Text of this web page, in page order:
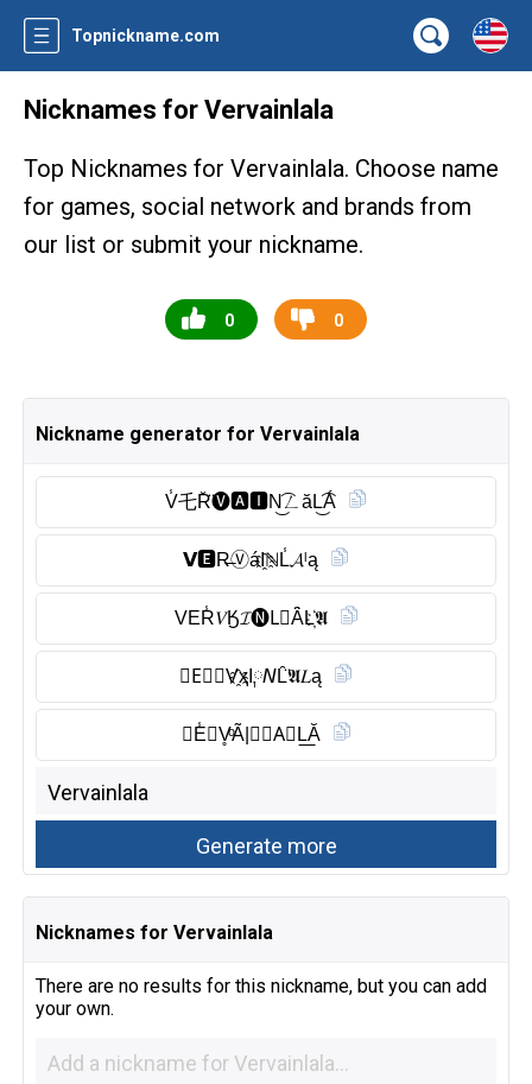
Topnickname.com
Nicknames for Vervainlala
Top Nicknames for Vervainlala. Choose name
for games, social network and brands from
our list or submit your nickname.
0 0
Nickname generator for Vervainlala
V̾乇R̆̈🅥︎🅰︎🅸︎N͜͡ㄥăL͜͡Á
𝗩🅴︎R̶Ⓥ︎áI҈ℕL̾𝓐ˡą
VER̾𝑉Ӄ𝓘🅝︎L⃠Ȃ̈L҉𝕬
𝕍E⃠𝙍V҈ҳI༙𝘕L̑̈𝕬𝐿ą
𝑽E̾𝙍V̥ͦÃ|𝙉𝓛A⃠L͟Ă
Nicknames for Vervainlala
There are no results for this nickname, but you can add
your own.